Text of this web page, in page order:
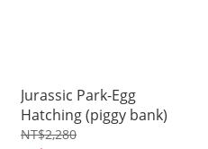
Jurassic Park-Egg
Hatching (piggy bank)
NT$2,280